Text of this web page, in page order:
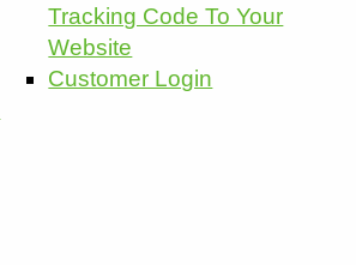
Tracking Code To Your
Website
Customer Login